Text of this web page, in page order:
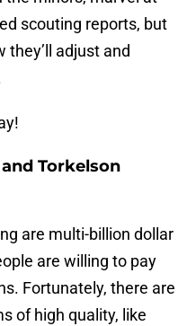
scouting reports, but
they’ll adjust and
Torkelson
are multi-billion dollar
are willing to pay
Fortunately, there are
of high quality, like